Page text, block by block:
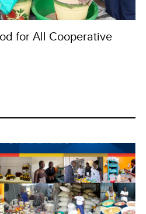
for All Cooperative